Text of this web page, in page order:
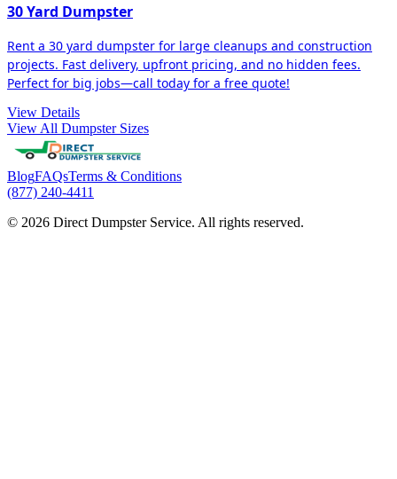
30 Yard Dumpster
Rent a 30 yard dumpster for large cleanups and construction
projects. Fast delivery, upfront pricing, and no hidden fees.
Perfect for big jobs—call today for a free quote!
View Details
View All Dumpster Sizes
BlogFAQsTerms & Conditions
(877) 240-4411
© 2026 Direct Dumpster Service. All rights reserved.